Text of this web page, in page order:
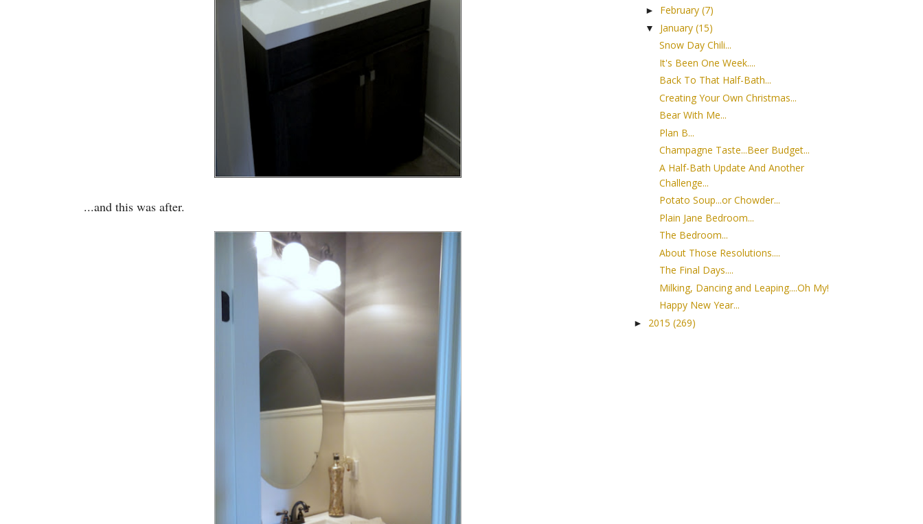
...and this was after.
► February (7)
▼ January (15)
Snow Day Chili...
It's Been One Week....
Back To That Half-Bath...
Creating Your Own Christmas...
Bear With Me...
Plan B...
Champagne Taste...Beer Budget...
A Half-Bath Update And Another
Challenge...
Potato Soup...or Chowder...
Plain Jane Bedroom...
The Bedroom...
About Those Resolutions....
The Final Days....
Milking, Dancing and Leaping....Oh My!
Happy New Year...
► 2015 (269)